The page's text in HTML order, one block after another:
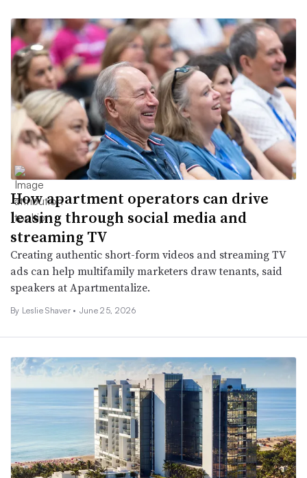
How apartment operators can drive
leasing through social media and
streaming TV
Creating authentic short-form videos and streaming TV
ads can help multifamily marketers draw tenants, said
speakers at Apartmentalize.
By Leslie Shaver • June 25, 2026